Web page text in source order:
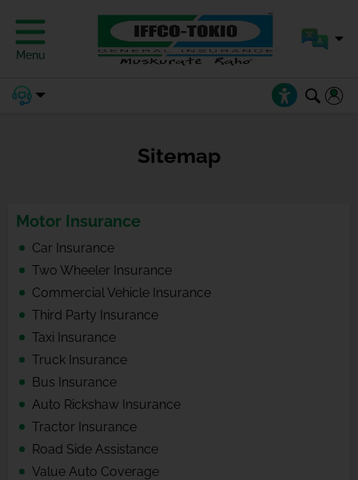
Menu
Sitemap
Motor Insurance
Car Insurance
Two Wheeler Insurance
Commercial Vehicle Insurance
Third Party Insurance
Taxi Insurance
Truck Insurance
Bus Insurance
Auto Rickshaw Insurance
Tractor Insurance
Road Side Assistance
Value Auto Coverage